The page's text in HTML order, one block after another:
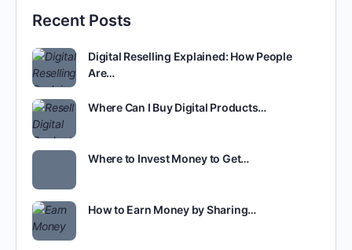
Recent Posts
Digital Reselling Explained: How People
Are…
Where Can I Buy Digital Products…
Where to Invest Money to Get…
How to Earn Money by Sharing…